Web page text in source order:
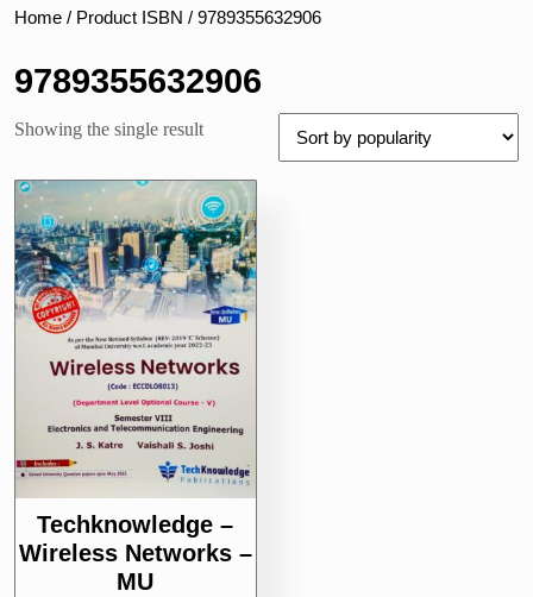
MU
Home / Product ISBN / 9789355632906
9789355632906
Showing the single result
Techknowledge –
Wireless Networks –
MU